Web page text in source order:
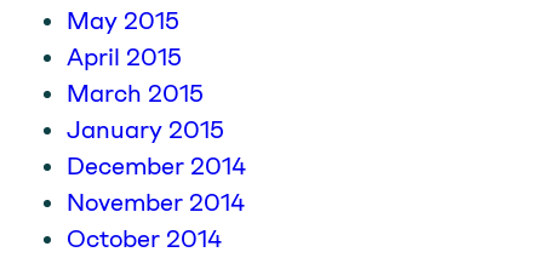
May 2015
April 2015
March 2015
January 2015
December 2014
November 2014
October 2014